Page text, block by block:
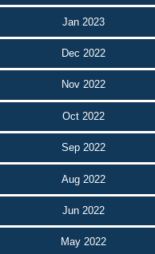
Jan 2023
Dec 2022
Nov 2022
Oct 2022
Sep 2022
Aug 2022
Jun 2022
May 2022